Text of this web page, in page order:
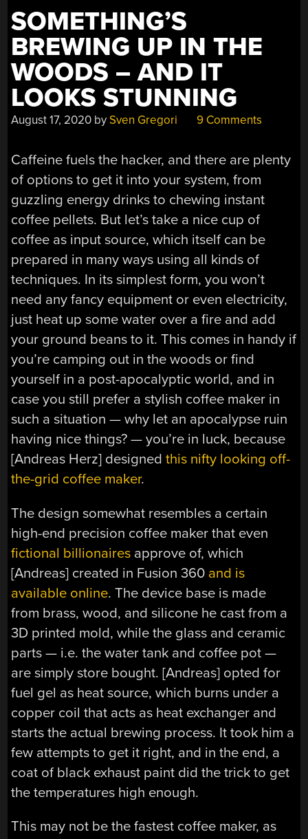
SOMETHING’S
BREWING UP IN THE
WOODS – AND IT
LOOKS STUNNING
August 17, 2020 bySven Gregori 9 Comments
Caffeine fuels the hacker, and there are plenty
of options to get it into your system, from
guzzling energy drinks to chewing instant
coffee pellets. But let’s take a nice cup of
coffee as input source, which itself can be
prepared in many ways using all kinds of
techniques. In its simplest form, you won’t
need any fancy equipment or even electricity,
just heat up some water over a fire and add
your ground beans to it. This comes in handy if
you’re camping out in the woods or find
yourself in a post-apocalyptic world, and in
case you still prefer a stylish coffee maker in
such a situation — why let an apocalypse ruin
having nice things? — you’re in luck, because
[Andreas Herz] designedthis nifty looking off-
the-grid coffee maker.
The design somewhat resembles a certain
high-end precision coffee maker that even
fictional billionaires approve of, which
[Andreas] created in Fusion 360 and is
available online. The device base is made
from brass, wood, and silicone he cast from a
3D printed mold, while the glass and ceramic
parts — i.e. the water tank and coffee pot —
are simply store bought. [Andreas] opted for
fuel gel as heat source, which burns under a
copper coil that acts as heat exchanger and
starts the actual brewing process. It took him a
few attempts to get it right, and in the end, a
coat of black exhaust paint did the trick to get
the temperatures high enough.
This may not be the fastest coffee maker, as